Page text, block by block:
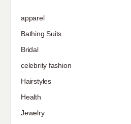
apparel
Bathing Suits
Bridal
celebrity fashion
Hairstyles
Health
Jewelry